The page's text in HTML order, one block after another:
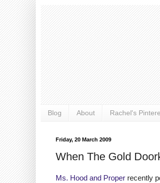
Blog About Rachel's
Friday, 20 March 2009
When The Gold
Ms. Hood and Proper recently